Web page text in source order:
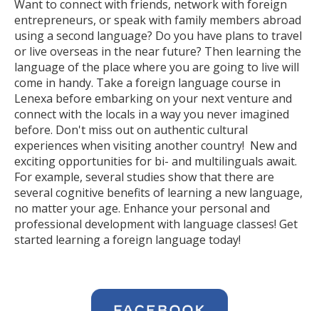
Want to connect with friends, network with foreign
entrepreneurs, or speak with family members abroad
using a second language? Do you have plans to travel
or live overseas in the near future? Then learning the
language of the place where you are going to live will
come in handy. Take a foreign language course in
Lenexa before embarking on your next venture and
connect with the locals in a way you never imagined
before. Don't miss out on authentic cultural
experiences when visiting another country! New and
exciting opportunities for bi- and multilinguals await.
For example, several studies show that there are
several cognitive benefits of learning a new language,
no matter your age. Enhance your personal and
professional development with language classes! Get
started learning a foreign language today!